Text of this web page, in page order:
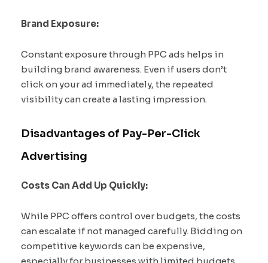
Brand Exposure:
Constant exposure through PPC ads helps in
building brand awareness. Even if users don’t
click on your ad immediately, the repeated
visibility can create a lasting impression.
Disadvantages of Pay-Per-Click
Advertising
Costs Can Add Up Quickly:
While PPC offers control over budgets, the costs
can escalate if not managed carefully. Bidding on
competitive keywords can be expensive,